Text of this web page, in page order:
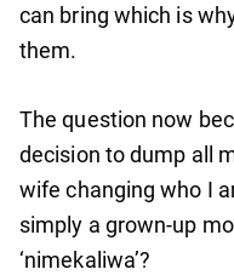
can bring which is
them.
The question now
decision to dump all
wife changing who I
simply a grown-up
‘nimekaliwa’?